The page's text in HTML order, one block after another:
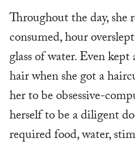
Throughout the day, she
consumed, hour
glass of water. Even
hair when she got a
her to be obsessive-
herself to be a diligent
required food, water,